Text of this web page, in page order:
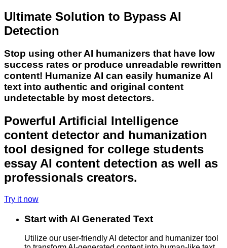
Ultimate Solution to Bypass AI
Detection
Stop using other AI humanizers that have low
success rates or produce unreadable rewritten
content! Humanize AI can easily humanize AI
text into authentic and original content
undetectable by most detectors.
Powerful Artificial Intelligence
content detector and humanization
tool designed for college students
essay AI content detection as well as
professionals creators.
Try it now
Start with AI Generated Text
Utilize our user-friendly AI detector and humanizer tool